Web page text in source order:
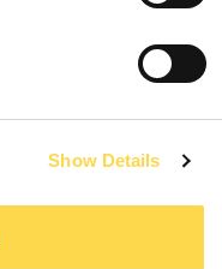
Show Details